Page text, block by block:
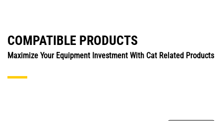
COMPATIBLE PRODUCTS
Maximize Your Equipment Investment With Cat Related Products